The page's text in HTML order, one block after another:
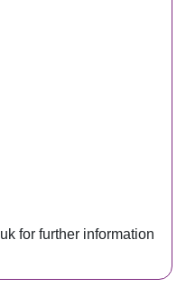
for further information